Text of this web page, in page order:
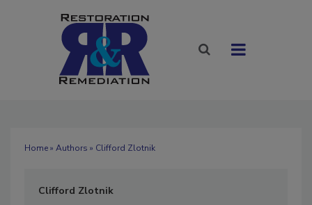
Home» Authors » Clifford Zlotnik
Clifford Zlotnik